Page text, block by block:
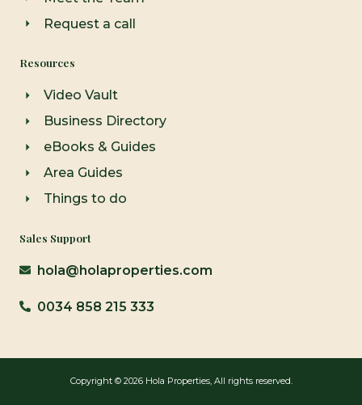
Request a call
Resources
Video Vault
Business Directory
eBooks & Guides
Area Guides
Things to do
Sales Support
hola@holaproperties.com
0034 858 215 333
Copyright © 2026 Hola Properties, All rights reserved.